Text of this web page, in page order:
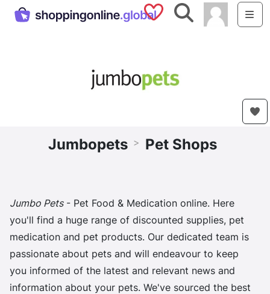
Saved Shops
Search
Jumbopets > Pet Shops
Jumbo Pets- Pet Food & Medication online. Here
you'll find a huge range of discounted supplies, pet
medication and pet products. Our dedicated team is
passionate about pets and will endeavour to keep
you informed of the latest and relevant news and
information about your pets. We've sourced the best